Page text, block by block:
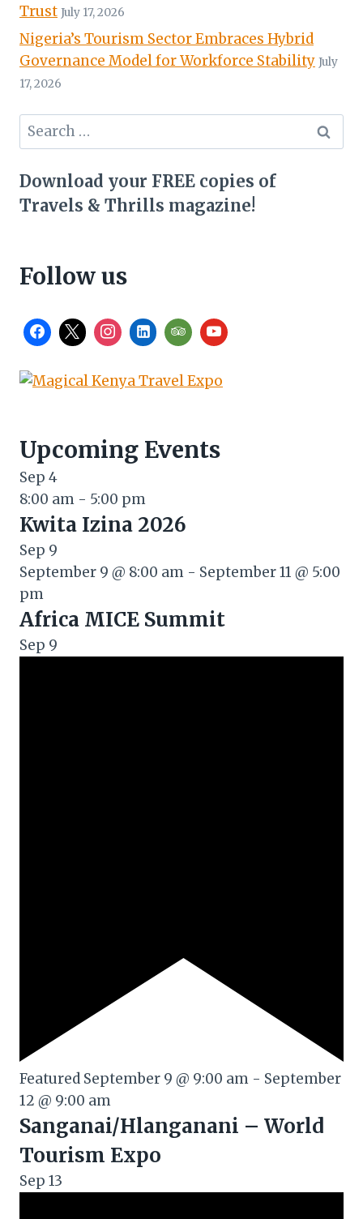
Trust July 17, 2026
Nigeria’s Tourism Sector Embraces Hybrid
Governance Model for Workforce Stability July
17, 2026
Search
for:
Download your FREE copies of
Travels & Thrills magazine!
Follow us
Upcoming Events
Sep 4
8:00 am - 5:00 pm
Kwita Izina 2026
Sep 9
September 9 @ 8:00 am - September 11 @ 5:00
pm
Africa MICE Summit
Sep 9
Featured September 9 @ 9:00 am - September
12 @ 9:00 am
Sanganai/Hlanganani – World
Tourism Expo
Sep 13